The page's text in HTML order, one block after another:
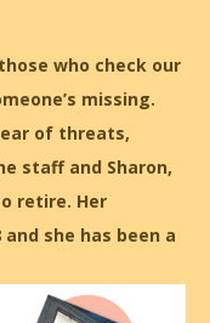
who check our
missing.
of threats,
staff and Sharon,
retire. Her
she has been a